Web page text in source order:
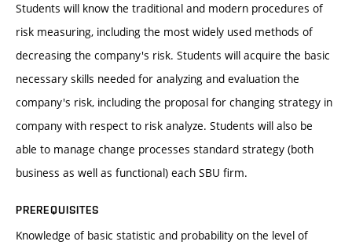
Students will know the traditional and modern procedures of
risk measuring, including the most widely used methods of
decreasing the company's risk. Students will acquire the basic
necessary skills needed for analyzing and evaluation the
company's risk, including the proposal for changing strategy in
company with respect to risk analyze. Students will also be
able to manage change processes standard strategy (both
business as well as functional) each SBU firm.
PREREQUISITES
Knowledge of basic statistic and probability on the level of